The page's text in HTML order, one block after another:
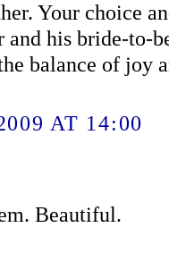
Your choice
and his bride-to-
balance of joy
AT 14:00
Beautiful.